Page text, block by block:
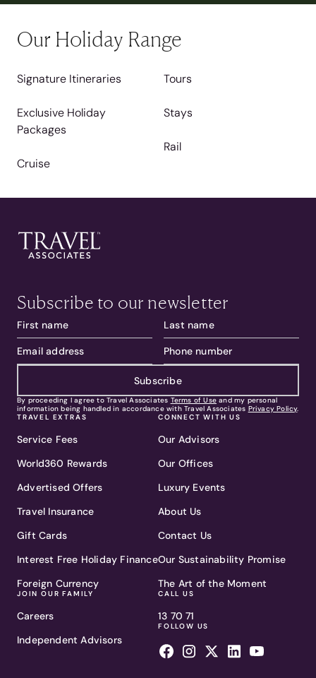
Our Holiday Range
Signature Itineraries
Exclusive Holiday
Packages
Cruise
Tours
Stays
Rail
Subscribe to our newsletter
Subscribe
By proceeding I agree to Travel Associates Terms of Use and my personal
information being handled in accordance with Travel Associates Privacy Policy.
TRAVEL EXTRAS
Service Fees
World360 Rewards
Advertised Offers
Travel Insurance
Gift Cards
Interest Free Holiday Finance
Foreign Currency
JOIN OUR FAMILY
Careers
Independent Advisors
CONNECT WITH US
Our Advisors
Our Offices
Luxury Events
About Us
Contact Us
Our Sustainability Promise
The Art of the Moment
CALL US
13 70 71
FOLLOW US